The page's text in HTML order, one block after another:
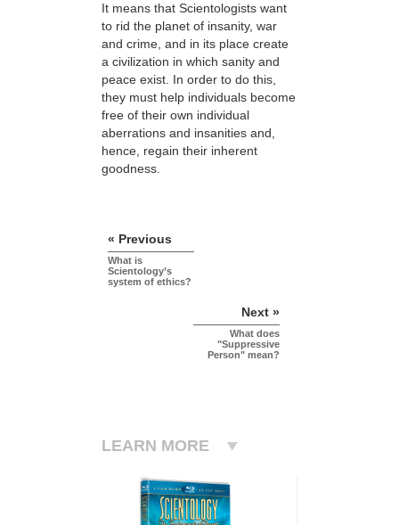
It means that Scientologists want
to rid the planet of insanity, war
and crime, and in its place create
a civilization in which sanity and
peace exist. In order to do this,
they must help individuals become
free of their own individual
aberrations and insanities and,
hence, regain their inherent
goodness.
« Previous
What is
Scientology’s
system of ethics?
Next »
What does
"Suppressive
Person" mean?
LEARN MORE